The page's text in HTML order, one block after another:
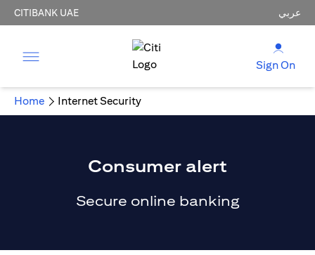
CITIBANK UAE عربي
Sign On
Home Internet Security
Consumer alert
Secure online banking